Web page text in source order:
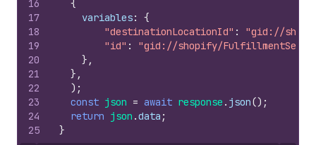
16
17
18
19
20
21
22
23
24
25
{
variables:
{
"destinationLocationId" :
"gid://
"id" :
"gid://shopify/
} ,
} ,
) ;
const json = await response . json() ;
return json .data ;
}